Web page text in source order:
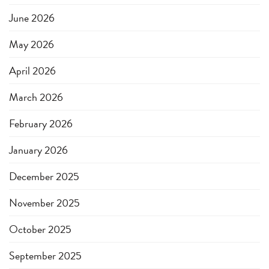
June 2026
May 2026
April 2026
March 2026
February 2026
January 2026
December 2025
November 2025
October 2025
September 2025